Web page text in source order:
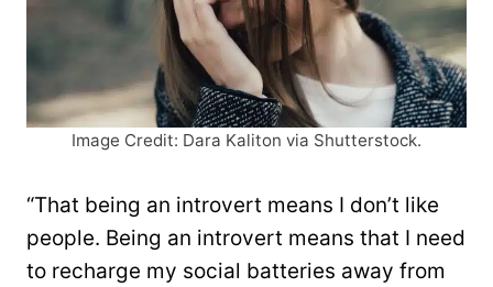
Image Credit: Dara Kaliton via Shutterstock.
“That being an introvert means I don’t like
people. Being an introvert means that I need
to recharge my social batteries away from